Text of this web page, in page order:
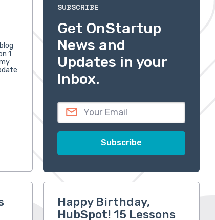
1
SUBSCRIBE
Get OnStartup
News and
Updates in your
Inbox.
Happy Birthday,
HubSpot! 15 Lessons